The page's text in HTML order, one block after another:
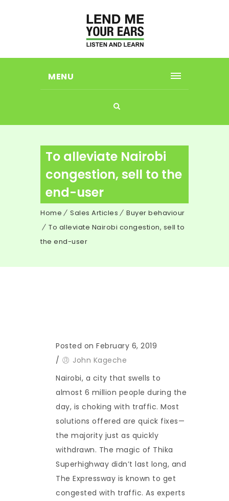
MENU
To alleviate Nairobi
congestion, sell to the
end-user
Home Sales Articles
Buyer behaviour
To alleviate Nairobi congestion, sell to
the end-user
Posted on February 6, 2019
/
John Kageche
Nairobi, a city that swells to
almost 6 million people during the
day, is choking with traffic. Most
solutions offered are quick fixes—
the majority just as quickly
withdrawn. The magic of Thika
Superhighway didn’t last long, and
The Expressway is known to get
congested with traffic. As experts